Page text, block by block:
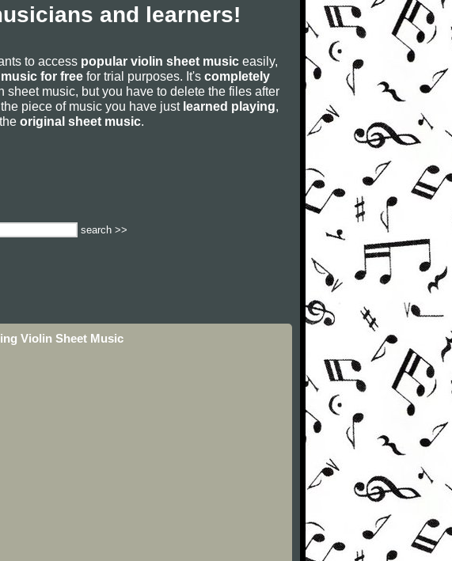
and learners!
to access popular violin sheet music easily,
for free for trial purposes. It's completely
music, but you have to delete the files after
piece of music you have just learned playing,
original sheet music.
search >>
Violin Sheet Music